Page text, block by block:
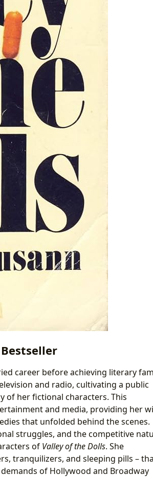
Bestseller
career before achieving literary
and radio, cultivating a public
of her fictional characters. This
and media, providing her
that unfolded behind the scenes.
struggles, and the competitive
of Valley of the Dolls. She
tranquilizers, and sleeping pills –
of Hollywood and Broadway